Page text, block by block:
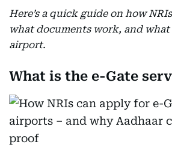
Here’s a quick guide on how
what documents work, and
airport.
What is the e-Gate